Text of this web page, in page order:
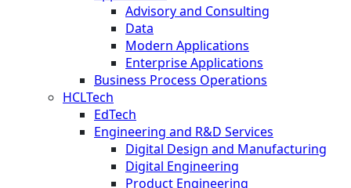
Advisory and Consulting
Data
Modern Applications
Enterprise Applications
Business Process Operations
HCLTech
EdTech
Engineering and R&D Services
Digital Design and Manufacturing
Digital Engineering
Product Engineering